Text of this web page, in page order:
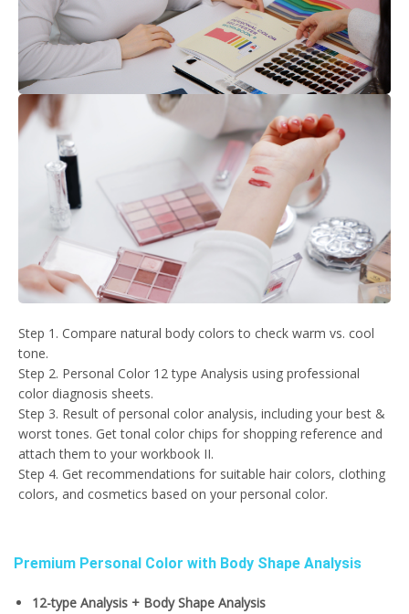
Step 1. Compare natural body colors to check warm vs. cool
tone.
Step 2. Personal Color 12 type Analysis using professional
color diagnosis sheets.
Step 3. Result of personal color analysis, including your best &
worst tones. Get tonal color chips for shopping reference and
attach them to your workbook II.
Step 4. Get recommendations for suitable hair colors, clothing
colors, and cosmetics based on your personal color.
Premium Personal Color with Body Shape Analysis
12-type Analysis + Body Shape Analysis